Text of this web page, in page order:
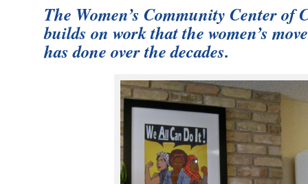
The Women’s Community Center of
builds on work that the women’s
has done over the decades.